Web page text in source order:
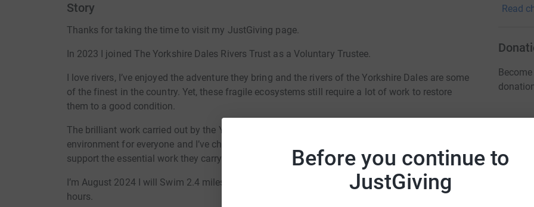
Before you continue to
JustGiving
Story
Thanks for taking the time to visit my JustGiving page.
In 2023 I joined The Yorkshire Dales Rivers Trust as a Voluntary Trustee.
I love rivers, I’ve enjoyed the adventure they bring and the rivers of the Yorkshire Dales are some
of the finest in the country. Yet, these fragile ecosystems still require a lot of work to restore
them to a good condition.
The brilliant work carried out by the YDRT team on our behalf improves the riverine
environment for everyone and I’ve chosen this event as an opportunity to raise funds to
support the essential work they carry out.
I’m August 2024 I will Swim 2.4 miles, Cycle 112 miles and then run a marathon, all in under 17
hours.
Read